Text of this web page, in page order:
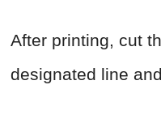
After printing, cut
designated line